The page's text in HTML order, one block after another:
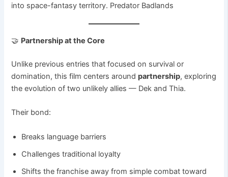
into space-fantasy territory. Predator Badlands
🤝 Partnership at the Core
Unlike previous entries that focused on survival or
domination, this film centers around partnership, exploring
the evolution of two unlikely allies — Dek and Thia.
Their bond:
Breaks language barriers
Challenges traditional loyalty
Shifts the franchise away from simple combat toward